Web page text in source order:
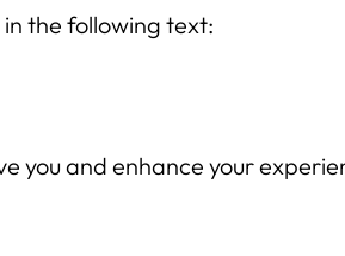
the following text:
you and enhance your